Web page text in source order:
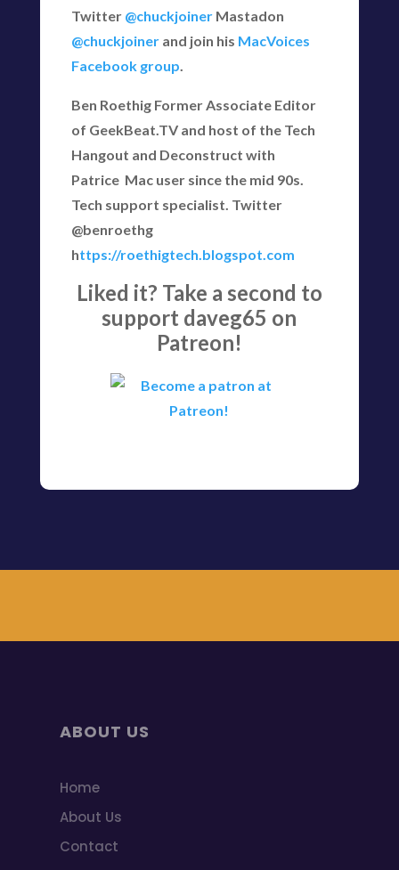
Twitter @chuckjoinerMastadon
@chuckjoinerand join his MacVoices
Facebook group.
Ben Roethig Former Associate Editor
of GeekBeat.TV and host of the Tech
Hangout and Deconstruct with
Patrice Mac user since the mid 90s.
Tech support specialist. Twitter
@benroethg
https://roethigtech.blogspot.com
Liked it? Take a second to
support daveg65 on
Patreon!
ABOUT US
Home
About Us
Contact